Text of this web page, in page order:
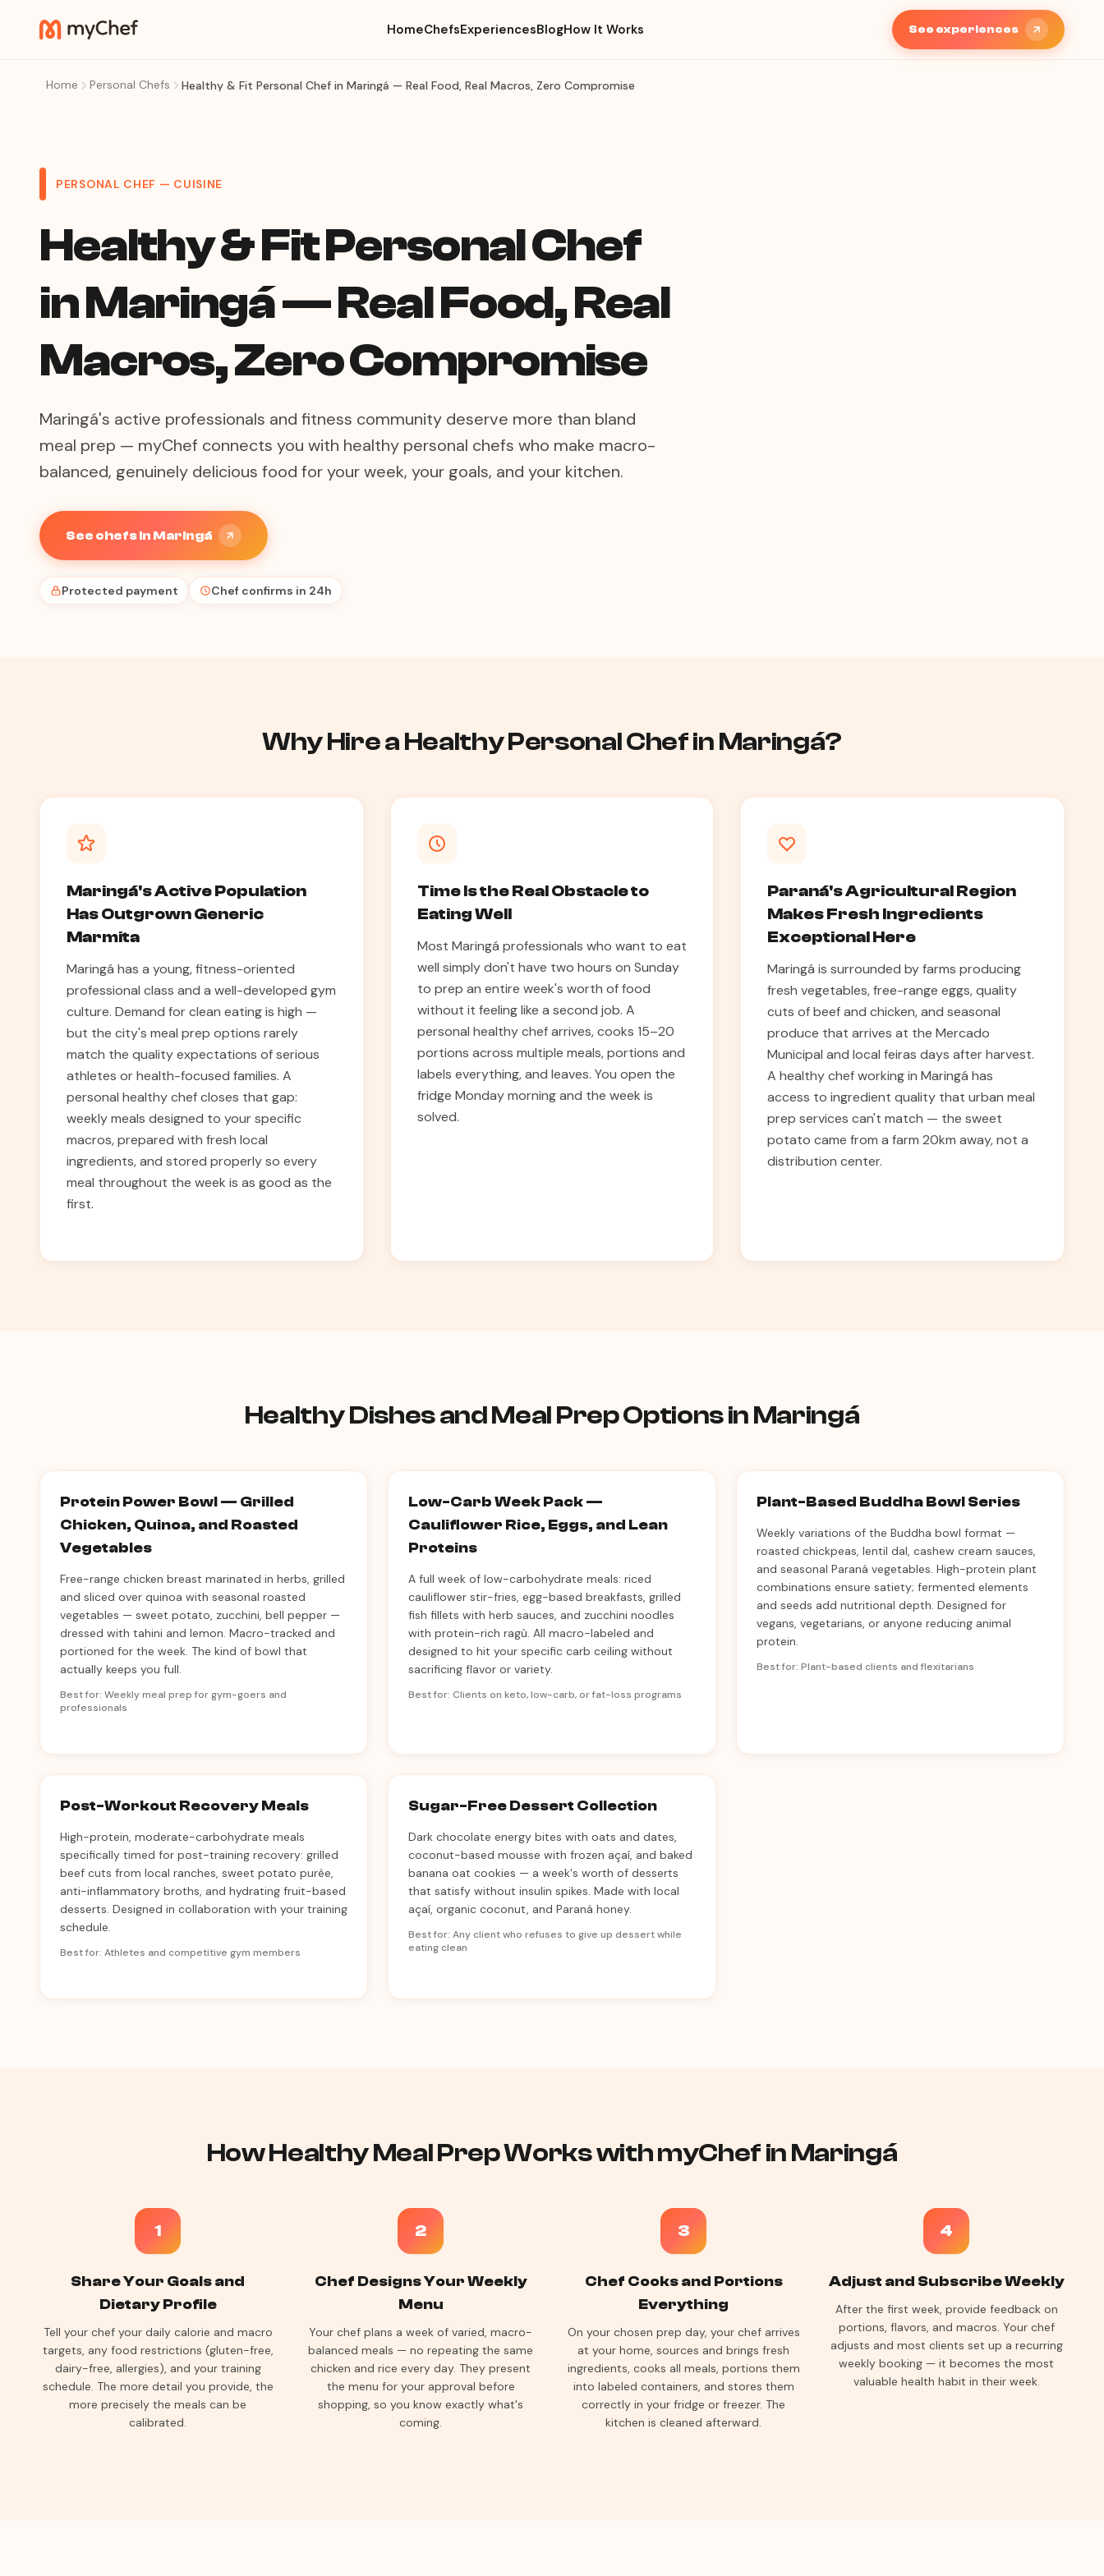
HomeChefsExperiencesBlogHow It Works See experiences
Home Personal Chefs Healthy & Fit Personal Chef in Maringá — Real Food, Real Macros, Zero Compromise
PERSONAL CHEF — CUISINE
Healthy & Fit Personal Chef
in Maringá — Real Food, Real
Macros, Zero Compromise
Maringá's active professionals and fitness community deserve more than bland
meal prep — myChef connects you with healthy personal chefs who make macro-
balanced, genuinely delicious food for your week, your goals, and your kitchen.
See chefs in Maringá
Protected payment Chef confirms in 24h
Why Hire a Healthy Personal Chef in Maringá?
Maringá's Active Population
Has Outgrown Generic
Marmita
Maringá has a young, fitness-oriented
professional class and a well-developed gym
culture. Demand for clean eating is high —
but the city's meal prep options rarely
match the quality expectations of serious
athletes or health-focused families. A
personal healthy chef closes that gap:
weekly meals designed to your specific
macros, prepared with fresh local
ingredients, and stored properly so every
meal throughout the week is as good as the
first.
Time Is the Real Obstacle to
Eating Well
Most Maringá professionals who want to eat
well simply don't have two hours on Sunday
to prep an entire week's worth of food
without it feeling like a second job. A
personal healthy chef arrives, cooks 15–20
portions across multiple meals, portions and
labels everything, and leaves. You open the
fridge Monday morning and the week is
solved.
Paraná's Agricultural Region
Makes Fresh Ingredients
Exceptional Here
Maringá is surrounded by farms producing
fresh vegetables, free-range eggs, quality
cuts of beef and chicken, and seasonal
produce that arrives at the Mercado
Municipal and local feiras days after harvest.
A healthy chef working in Maringá has
access to ingredient quality that urban meal
prep services can't match — the sweet
potato came from a farm 20km away, not a
distribution center.
Healthy Dishes and Meal Prep Options in Maringá
Protein Power Bowl — Grilled
Chicken, Quinoa, and Roasted
Vegetables
Free-range chicken breast marinated in herbs, grilled
and sliced over quinoa with seasonal roasted
vegetables — sweet potato, zucchini, bell pepper —
dressed with tahini and lemon. Macro-tracked and
portioned for the week. The kind of bowl that
actually keeps you full.
Best for: Weekly meal prep for gym-goers and
professionals
Low-Carb Week Pack —
Cauliflower Rice, Eggs, and Lean
Proteins
A full week of low-carbohydrate meals: riced
cauliflower stir-fries, egg-based breakfasts, grilled
fish fillets with herb sauces, and zucchini noodles
with protein-rich ragù. All macro-labeled and
designed to hit your specific carb ceiling without
sacrificing flavor or variety.
Best for: Clients on keto, low-carb, or fat-loss programs
Plant-Based Buddha Bowl Series
Weekly variations of the Buddha bowl format —
roasted chickpeas, lentil dal, cashew cream sauces,
and seasonal Paraná vegetables. High-protein plant
combinations ensure satiety; fermented elements
and seeds add nutritional depth. Designed for
vegans, vegetarians, or anyone reducing animal
protein.
Best for: Plant-based clients and flexitarians
Post-Workout Recovery Meals
High-protein, moderate-carbohydrate meals
specifically timed for post-training recovery: grilled
beef cuts from local ranches, sweet potato purée,
anti-inflammatory broths, and hydrating fruit-based
desserts. Designed in collaboration with your training
schedule.
Best for: Athletes and competitive gym members
Sugar-Free Dessert Collection
Dark chocolate energy bites with oats and dates,
coconut-based mousse with frozen açaí, and baked
banana oat cookies — a week's worth of desserts
that satisfy without insulin spikes. Made with local
açaí, organic coconut, and Paraná honey.
Best for: Any client who refuses to give up dessert while
eating clean
How Healthy Meal Prep Works with myChef in Maringá
1
Share Your Goals and
Dietary Profile
Tell your chef your daily calorie and macro
targets, any food restrictions (gluten-free,
dairy-free, allergies), and your training
schedule. The more detail you provide, the
more precisely the meals can be
calibrated.
2
Chef Designs Your Weekly
Menu
Your chef plans a week of varied, macro-
balanced meals — no repeating the same
chicken and rice every day. They present
the menu for your approval before
shopping, so you know exactly what's
coming.
3
Chef Cooks and Portions
Everything
On your chosen prep day, your chef arrives
at your home, sources and brings fresh
ingredients, cooks all meals, portions them
into labeled containers, and stores them
correctly in your fridge or freezer. The
kitchen is cleaned afterward.
4
Adjust and Subscribe Weekly
After the first week, provide feedback on
portions, flavors, and macros. Your chef
adjusts and most clients set up a recurring
weekly booking — it becomes the most
valuable health habit in their week.